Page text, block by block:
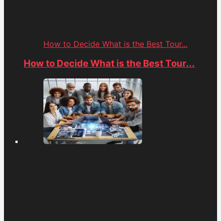
How to Decide What is the Best Tour...
How to Decide What is the Best Tour...